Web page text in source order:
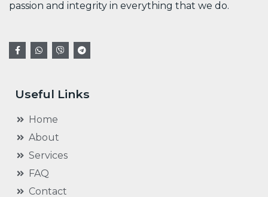
passion and integrity in everything that we do.
Useful Links
Home
About
Services
FAQ
Contact